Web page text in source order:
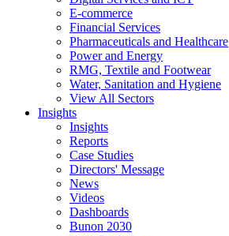
E-commerce
Financial Services
Pharmaceuticals and Healthcare
Power and Energy
RMG, Textile and Footwear
Water, Sanitation and Hygiene
View All Sectors
Insights
Insights
Reports
Case Studies
Directors' Message
News
Videos
Dashboards
Bunon 2030